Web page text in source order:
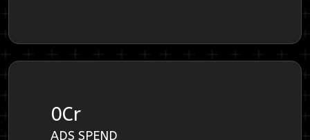
0Cr
ADS SPEND